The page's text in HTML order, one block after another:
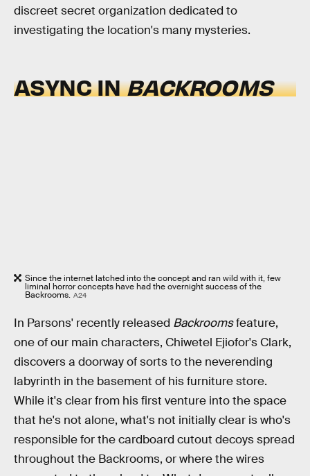
discreet secret organization dedicated to
investigating the location's many mysteries.
ASYNC INBACKROOMS
Since the internet latched into the concept and ran wild with it, few
liminal horror concepts have had the overnight success of the
Backrooms. A24
In Parsons' recently released Backroomsfeature,
one of our main characters, Chiwetel Ejiofor's Clark,
discovers a doorway of sorts to the neverending
labyrinth in the basement of his furniture store.
While it's clear from his first venture into the space
that he's not alone, what's not initially clear is who's
responsible for the cardboard cutout decoys spread
throughout the Backrooms, or where the wires